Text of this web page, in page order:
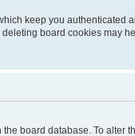
keep you
board cookies may
board database. To